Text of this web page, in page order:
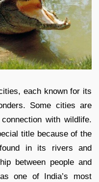
each known for its
Some cities are
with wildlife.
title because of the
in its rivers and
between people and
one of India’s most